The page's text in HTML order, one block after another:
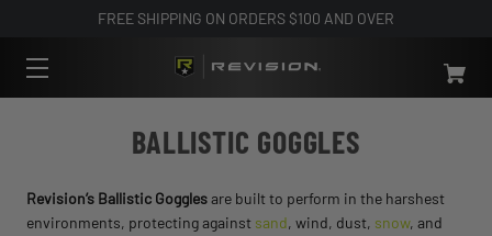
FREE SHIPPING ON ORDERS $100 AND OVER
BALLISTIC GOGGLES
Revision’s Ballistic Gogglesare built to perform in the harshest
environments, protecting against sand, wind, dust, snow, and